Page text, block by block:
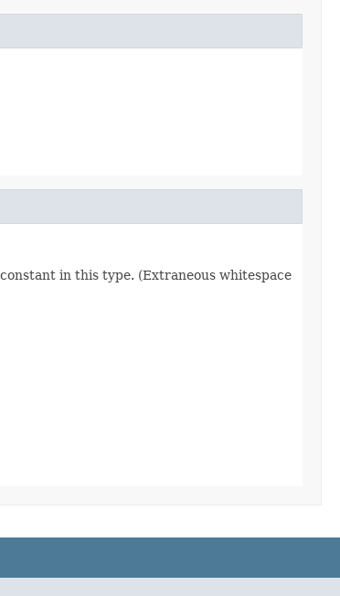
in this type. (Extraneous whitespace